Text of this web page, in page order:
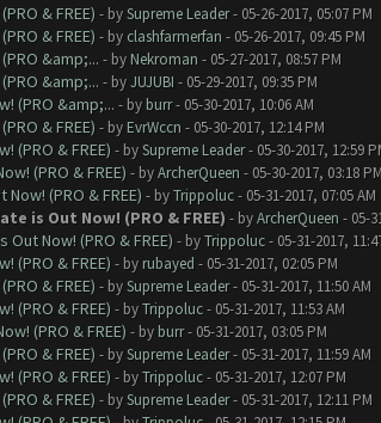
& FREE) - bySupreme Leader- 05-26-2017, 05:07 PM
& FREE) - by clashfarmerfan - 05-26-2017, 09:45 PM
&amp;... - by Nekroman - 05-27-2017, 08:57 PM
&amp;... - byJUJUBI - 05-29-2017, 09:35 PM
(PRO &amp;... - by burr- 05-30-2017, 10:06 AM
& FREE) - by EvrWccn - 05-30-2017, 12:14 PM
(PRO & FREE) - bySupreme Leader- 05-30-2017, 12:59
(PRO & FREE) - byArcherQueen - 05-30-2017, 03:18 PM
(PRO & FREE) - byTrippoluc- 05-31-2017, 07:05 AM
is Out Now! (PRO & FREE) - byArcherQueen - 05-
Now! (PRO & FREE) - byTrippoluc- 05-31-2017,
(PRO & FREE) - by rubayed - 05-31-2017, 02:05 PM
& FREE) - bySupreme Leader- 05-31-2017, 11:50 AM
(PRO & FREE) - byTrippoluc- 05-31-2017, 11:53 AM
(PRO & FREE) - by burr- 05-31-2017, 03:05 PM
& FREE) - bySupreme Leader- 05-31-2017, 11:59 AM
(PRO & FREE) - byTrippoluc- 05-31-2017, 12:07 PM
& FREE) - bySupreme Leader- 05-31-2017, 12:11 PM